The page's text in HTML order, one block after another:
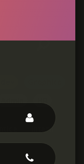
Admin HR
Intern